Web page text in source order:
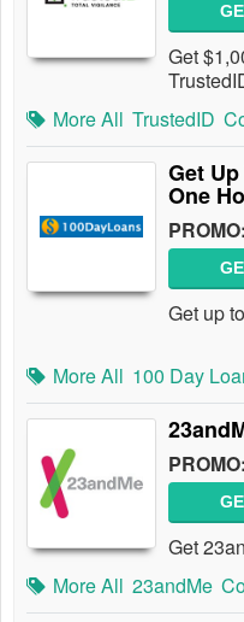
Get
More All TrustedID
Get
One
PROMO:
Get up
More All 100 Day
PROMO:
Get
More All 23andMe